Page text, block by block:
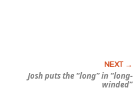
Josh puts the “long” in “long-
winded”